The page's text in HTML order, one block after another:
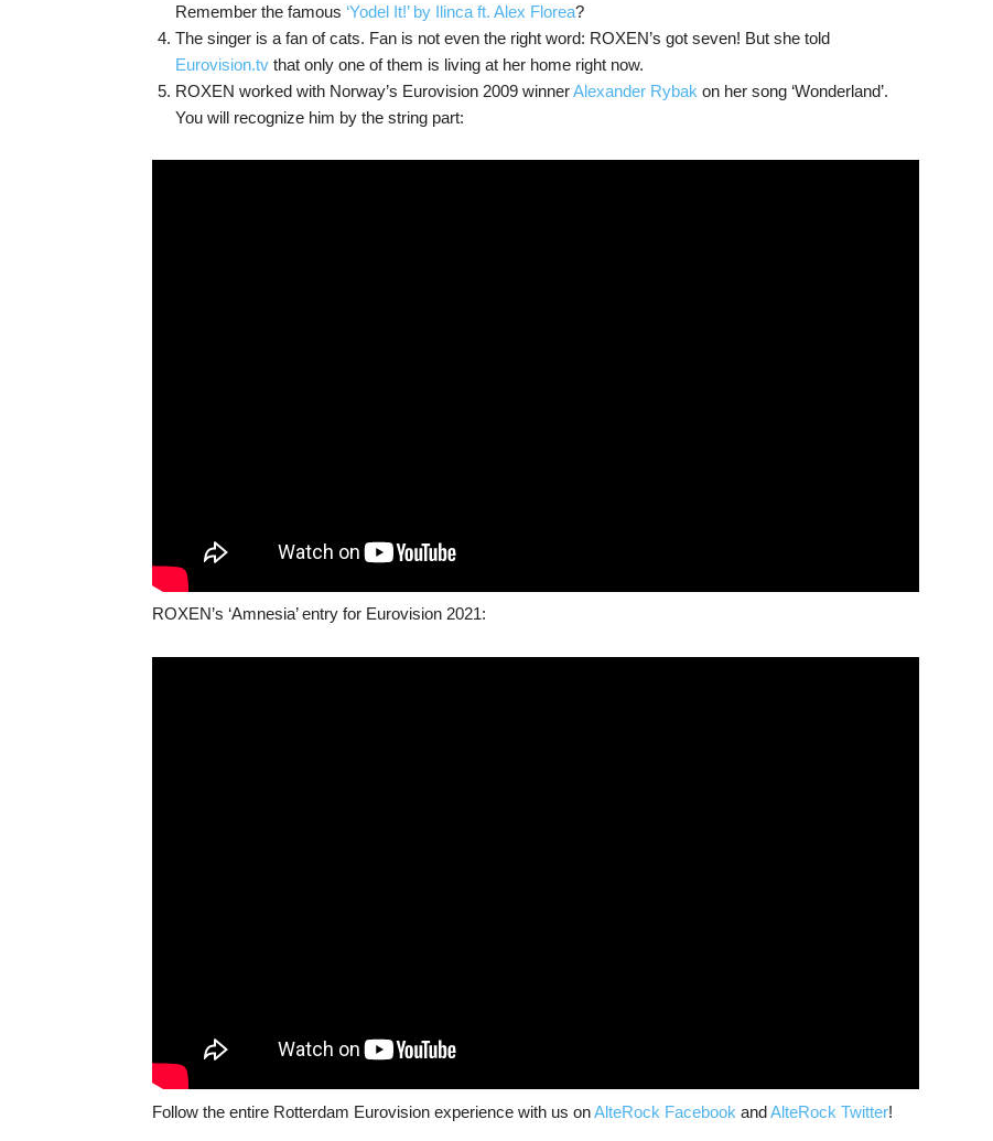
Remember the famous ‘Yodel It!’ by Ilinca ft. Alex Florea?
The singer is a fan of cats. Fan is not even the right word: ROXEN’s got seven! But she told
Eurovision.tv that only one of them is living at her home right now.
ROXEN worked with Norway’s Eurovision 2009 winnerAlexander Rybak on her song ‘Wonderland’.
You will recognize him by the string part:
ROXEN’s ‘Amnesia’ entry for Eurovision 2021:
Follow the entire Rotterdam Eurovision experience with us onAlteRock Facebook andAlteRock Twitter!